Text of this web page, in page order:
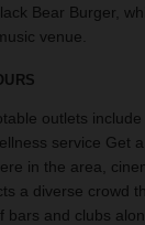
Bear Burger,
venue.
outlets
service Get
in the area,
a diverse crowd
bars and clubs